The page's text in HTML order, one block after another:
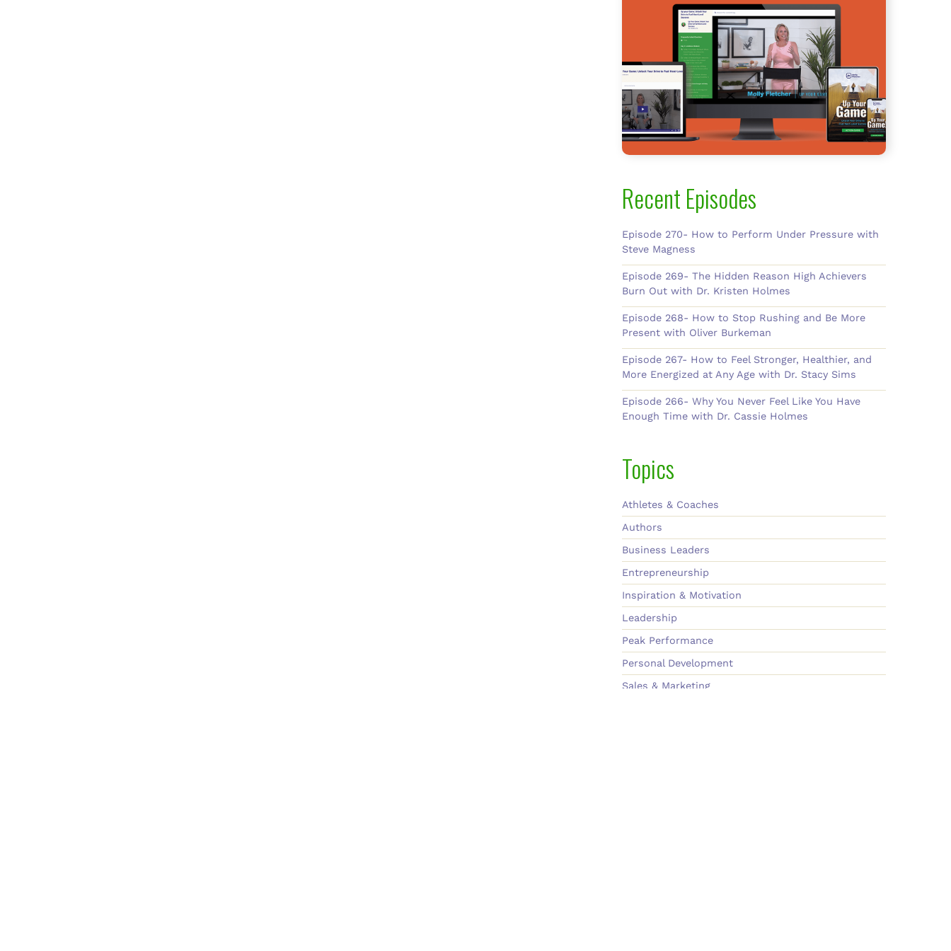
Recent Episodes
Episode 270- How to Perform Under Pressure with
Steve Magness
Episode 269- The Hidden Reason High Achievers
Burn Out with Dr. Kristen Holmes
Episode 268- How to Stop Rushing and Be More
Present with Oliver Burkeman
Episode 267- How to Feel Stronger, Healthier, and
More Energized at Any Age with Dr. Stacy Sims
Episode 266- Why You Never Feel Like You Have
Enough Time with Dr. Cassie Holmes
Topics
Athletes & Coaches
Authors
Business Leaders
Entrepreneurship
Inspiration & Motivation
Leadership
Peak Performance
Personal Development
Sales & Marketing